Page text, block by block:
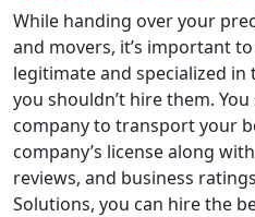
While handing over your
and movers, it’s important
legitimate and specialized in
you shouldn’t hire them.
company to transport your
company’s license along
reviews, and business
Solutions, you can hire the